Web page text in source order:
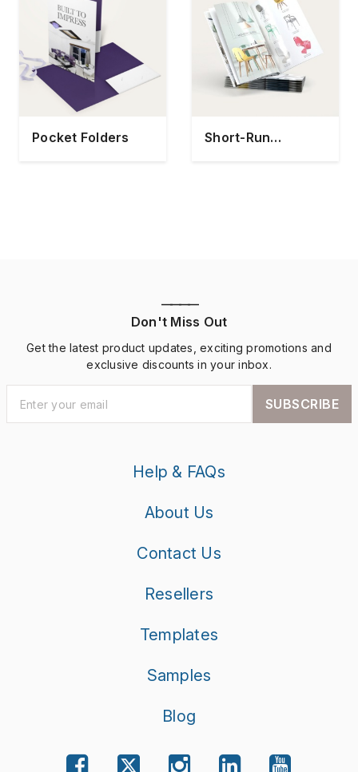
Pocket Folders
Short-Run
————
Don't Miss Out
Get the latest product updates, exciting promotions and
exclusive discounts in your inbox.
SUBSCRIBE
Help & FAQs
About Us
Contact Us
Resellers
Templates
Samples
Blog